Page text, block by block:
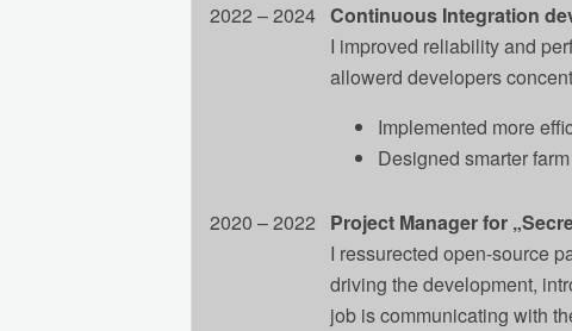
2022 – 2024 Continuous Integration
I improved reliability and
allowerd developers
Implemented more
Designed smarter
2020 – 2022 Project Manager for
I ressurected open-source
driving the development,
job is communicating with